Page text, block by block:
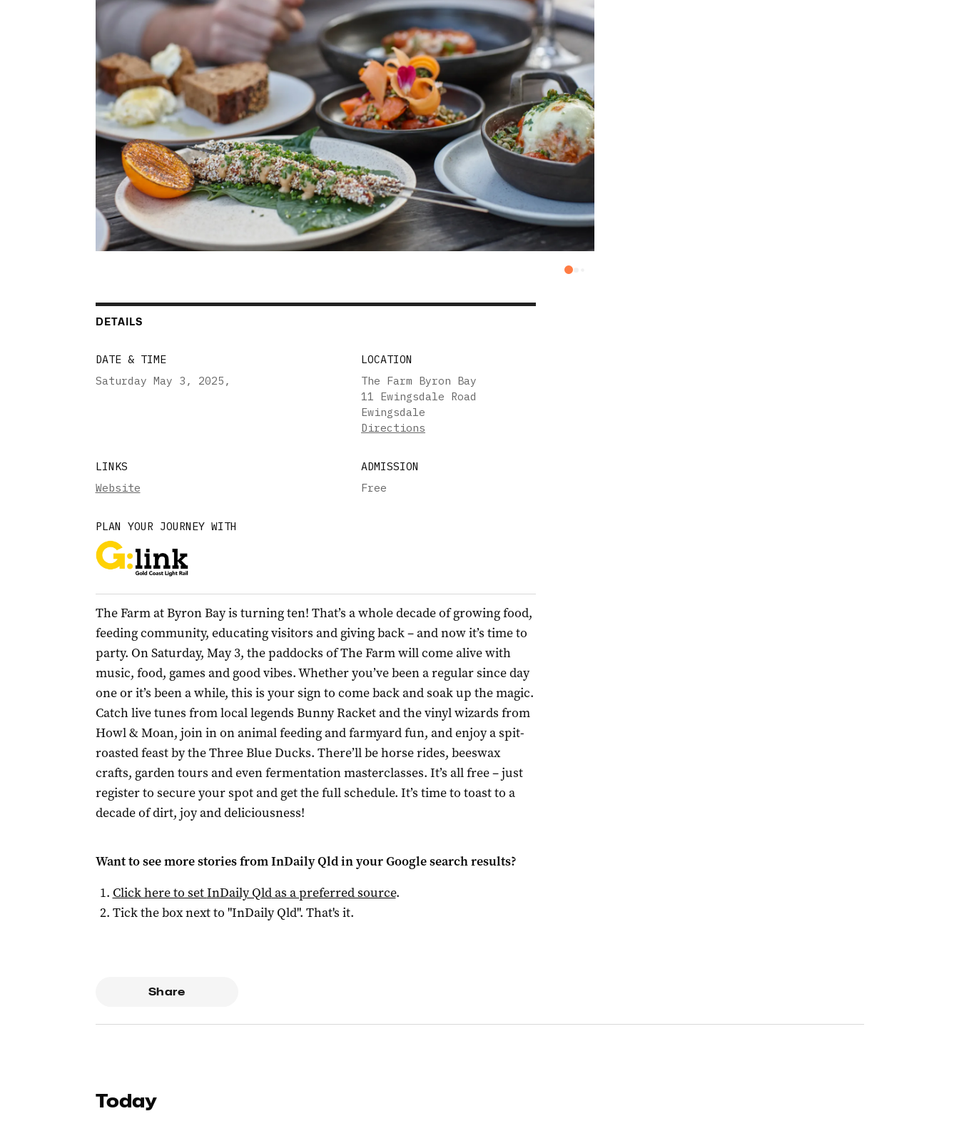
DETAILS
DATE & TIME
Saturday May 3, 2025 ,
LOCATION
The Farm Byron Bay
11 Ewingsdale Road
Ewingsdale
Directions
LINKS
Website
ADMISSION
Free
PLAN YOUR JOURNEY WITH
The Farm at Byron Bay is turning ten! That’s a whole decade of growing food,
feeding community, educating visitors and giving back – and now it’s time to
party. On Saturday, May 3, the paddocks of The Farm will come alive with
music, food, games and good vibes. Whether you’ve been a regular since day
one or it’s been a while, this is your sign to come back and soak up the magic.
Catch live tunes from local legends Bunny Racket and the vinyl wizards from
Howl & Moan, join in on animal feeding and farmyard fun, and enjoy a spit-
roasted feast by the Three Blue Ducks. There’ll be horse rides, beeswax
crafts, garden tours and even fermentation masterclasses. It’s all free – just
register to secure your spot and get the full schedule. It’s time to toast to a
decade of dirt, joy and deliciousness!
Want to see more stories fromInDaily Qldin your Google search results?
Click here to setInDaily Qldas a preferred source.
Tick the box next to "InDaily Qld". That's it.
Share
Today